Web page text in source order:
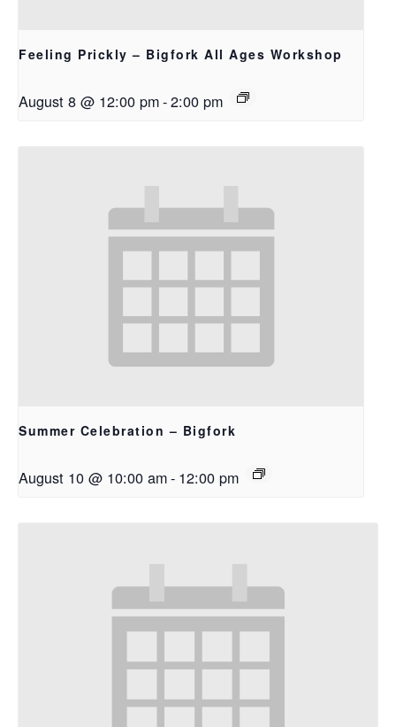
Feeling Prickly – Bigfork All Ages Workshop
August 8 @ 12:00 pm-2:00 pm
Summer Celebration – Bigfork
August 10 @ 10:00 am- 12:00 pm